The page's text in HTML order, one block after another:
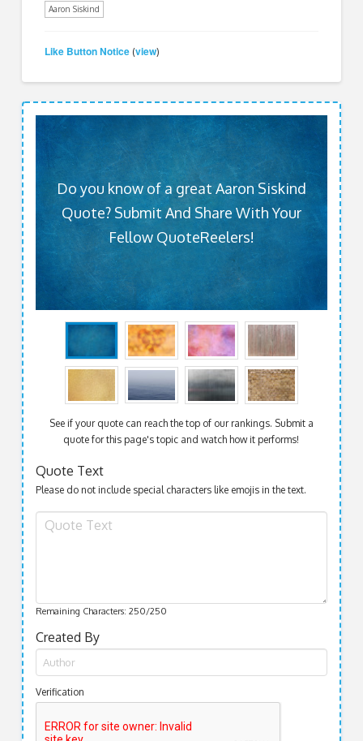
Aaron Siskind
Like Button Notice (view)
Do you know of a great Aaron Siskind
Quote? Submit And Share With Your
Fellow QuoteReelers!
See if your quote can reach the top of our rankings. Submit a
quote for this page's topic and watch how it performs!
Quote Text
Please do not include special characters like emojis in the text.
Remaining Characters: 250/250
Created By
Verification